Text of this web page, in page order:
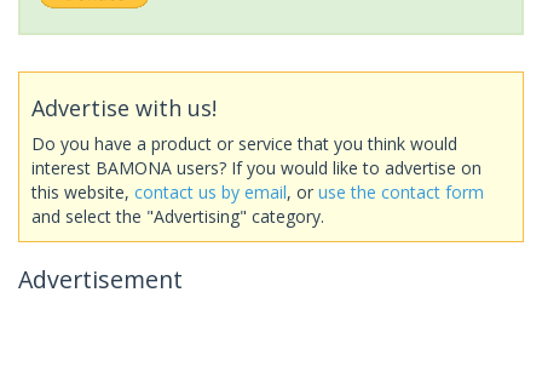
Advertise with us!
Do you have a product or service that you think would
interest BAMONA users? If you would like to advertise on
this website, contact us by email, or use the contact form
and select the "Advertising" category.
Advertisement